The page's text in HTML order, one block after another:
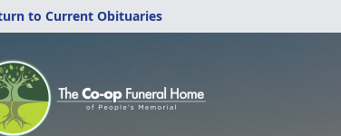
to Current Obituaries